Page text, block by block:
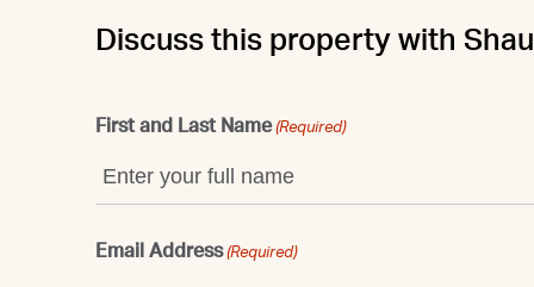
Discuss this property with
First and Last Name (Required)
Email Address (Required)